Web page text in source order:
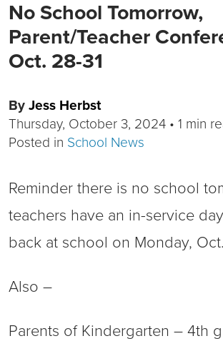
No School Tomorrow,
Parent/Teacher
Oct. 28-31
By Jess Herbst
Thursday, October 3, 2024 • 1 min
Posted in School News
Reminder there is no school
teachers have an in-service
back at school on Monday,
Also –
Parents of Kindergarten – 4th